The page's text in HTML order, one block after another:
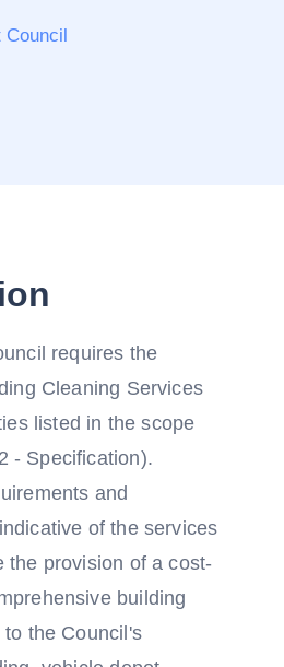
Council
requires the
Cleaning Services
listed in the scope
- Specification).
and
of the services
the provision of a cost-
building
the Council's